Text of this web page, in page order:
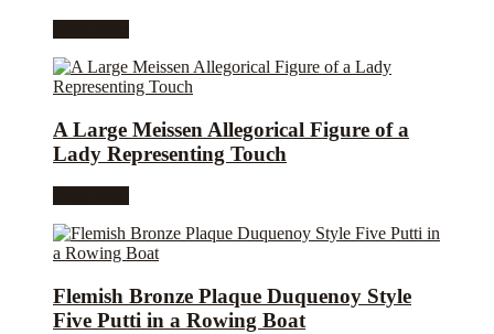
A Large Meissen Allegorical Figure of a
Lady Representing Touch
Flemish Bronze Plaque Duquenoy Style
Five Putti in a Rowing Boat